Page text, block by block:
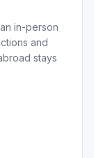
in-person
and
stays